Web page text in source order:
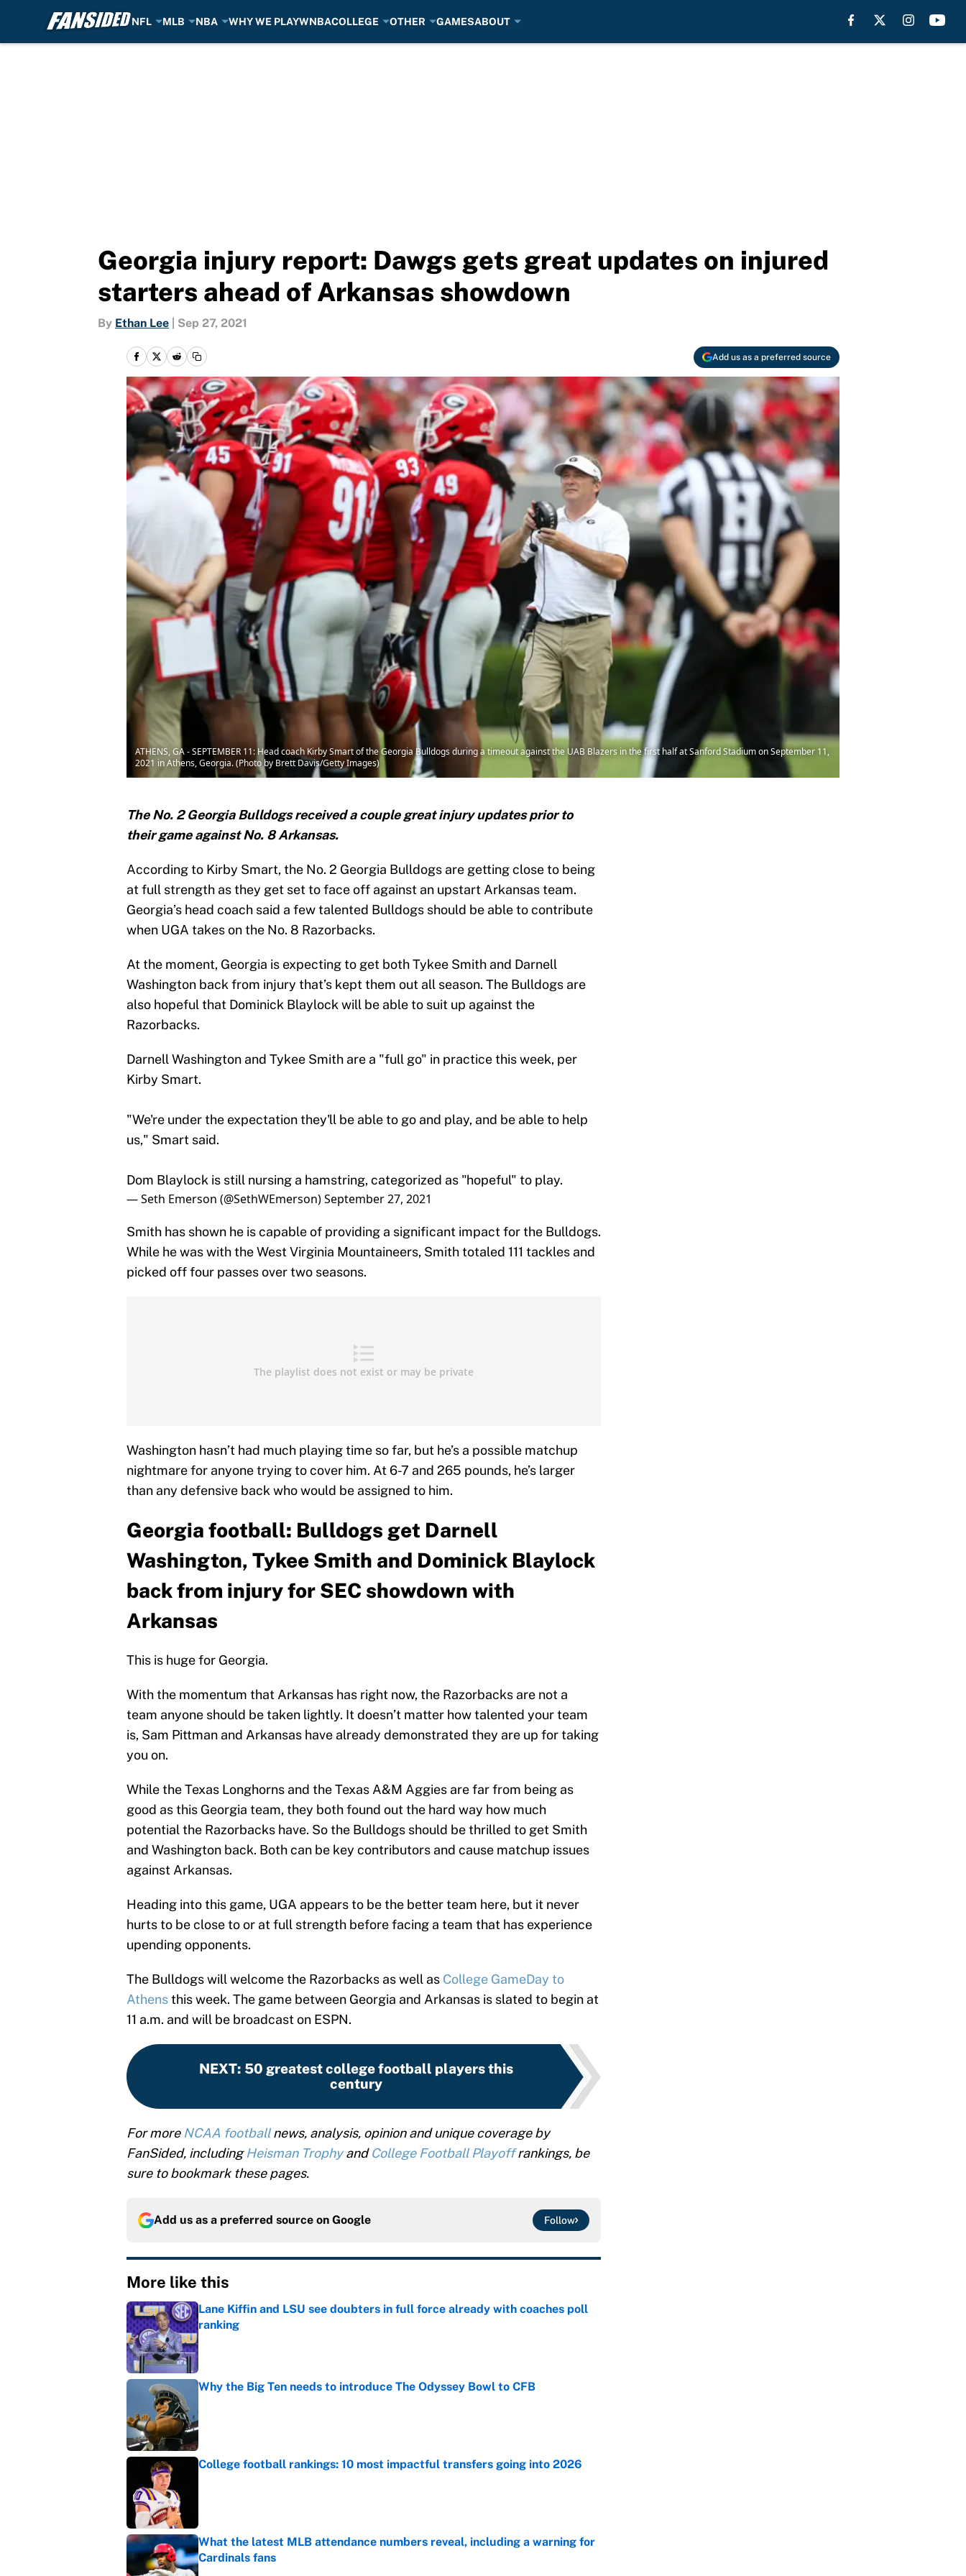
NFL MLB NBA WHY WE PLAYWNBACOLLEGE OTHER GAMESABOUT
Georgia injury report: Dawgs gets great updates on injured
starters ahead of Arkansas showdown
By Ethan Lee Sep 27, 2021
Add us as a preferred source
ATHENS, GA - SEPTEMBER 11: Head coach Kirby Smart of the Georgia Bulldogs during a timeout against the UAB Blazers in the first half at Sanford Stadium on September 11,
2021 in Athens, Georgia. (Photo by Brett Davis/Getty Images)
The No. 2 Georgia Bulldogs received a couple great injury updates prior to
their game against No. 8 Arkansas.
According to Kirby Smart, the No. 2 Georgia Bulldogs are getting close to being
at full strength as they get set to face off against an upstart Arkansas team.
Georgia’s head coach said a few talented Bulldogs should be able to contribute
when UGA takes on the No. 8 Razorbacks.
At the moment, Georgia is expecting to get both Tykee Smith and Darnell
Washington back from injury that’s kept them out all season. The Bulldogs are
also hopeful that Dominick Blaylock will be able to suit up against the
Razorbacks.
Darnell Washington and Tykee Smith are a "full go" in practice this week, per
Kirby Smart.
"We're under the expectation they'll be able to go and play, and be able to help
us," Smart said.
Dom Blaylock is still nursing a hamstring, categorized as "hopeful" to play.
— Seth Emerson (@SethWEmerson)September 27, 2021
Smith has shown he is capable of providing a significant impact for the Bulldogs.
While he was with the West Virginia Mountaineers, Smith totaled 111 tackles and
picked off four passes over two seasons.
Washington hasn’t had much playing time so far, but he’s a possible matchup
nightmare for anyone trying to cover him. At 6-7 and 265 pounds, he’s larger
than any defensive back who would be assigned to him.
Georgia football: Bulldogs get Darnell
Washington, Tykee Smith and Dominick Blaylock
back from injury for SEC showdown with
Arkansas
This is huge for Georgia.
With the momentum that Arkansas has right now, the Razorbacks are not a
team anyone should be taken lightly. It doesn’t matter how talented your team
is, Sam Pittman and Arkansas have already demonstrated they are up for taking
you on.
While the Texas Longhorns and the Texas A&M Aggies are far from being as
good as this Georgia team, they both found out the hard way how much
potential the Razorbacks have. So the Bulldogs should be thrilled to get Smith
and Washington back. Both can be key contributors and cause matchup issues
against Arkansas.
Heading into this game, UGA appears to be the better team here, but it never
hurts to be close to or at full strength before facing a team that has experience
upending opponents.
The Bulldogs will welcome the Razorbacks as well as College GameDay to
Athensthis week. The game between Georgia and Arkansas is slated to begin at
11 a.m. and will be broadcast on ESPN.
NEXT: 50 greatest college football players this
century
For moreNCAA footballnews, analysis, opinion and unique coverage by
FanSided, includingHeisman TrophyandCollege Football Playoffrankings, be
sure to bookmark these pages.
Add us as a preferred source on Google Follow
More like this
Lane Kiffin and LSU see doubters in full force already with coaches poll
ranking
Published by on Invalid Date
Why the Big Ten needs to introduce The Odyssey Bowl to CFB
College football rankings: 10 most impactful transfers going into 2026
What the latest MLB attendance numbers reveal, including a warning for
Cardinals fans
Published by on Invalid Date